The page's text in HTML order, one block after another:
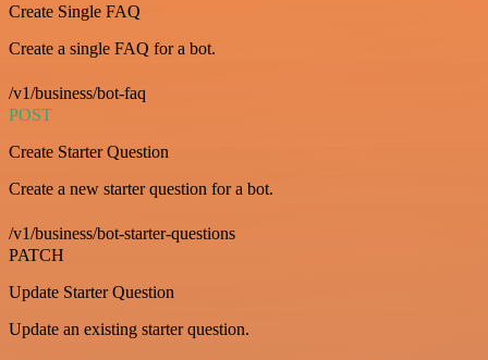
Create Single FAQ
Create a single FAQ for a bot.
/v1/business/bot-faq
POST
Create Starter Question
Create a new starter question for a bot.
/v1/business/bot-starter-questions
PATCH
Update Starter Question
Update an existing starter question.